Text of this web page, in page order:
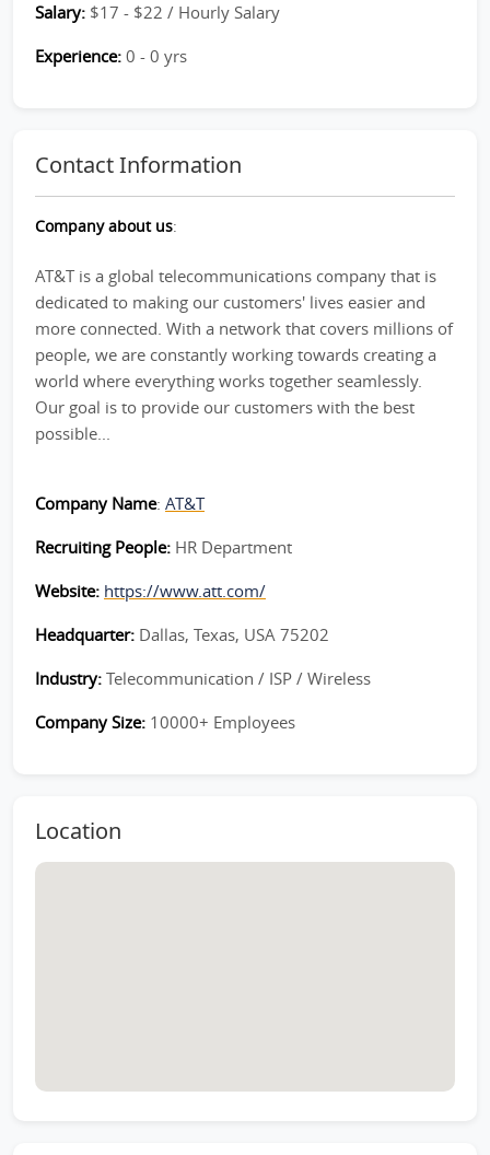
Salary: $17 - $22 / Hourly Salary
Experience: 0 - 0 yrs
Contact Information
Company about us:
AT&T is a global telecommunications company that is
dedicated to making our customers' lives easier and
more connected. With a network that covers millions of
people, we are constantly working towards creating a
world where everything works together seamlessly.
Our goal is to provide our customers with the best
possible...
Company Name: AT&T
Recruiting People: HR Department
Website: https://www.att.com/
Headquarter: Dallas, Texas, USA 75202
Industry: Telecommunication / ISP / Wireless
Company Size: 10000+ Employees
Location